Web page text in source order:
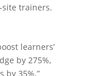
trainers.
learners’
by 275%,
by 35%.”